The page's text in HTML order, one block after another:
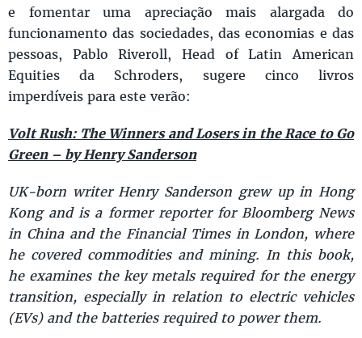
e fomentar uma apreciação mais alargada do
funcionamento das sociedades, das economias e das
pessoas, Pablo Riveroll, Head of Latin American
Equities da Schroders, sugere cinco livros
imperdíveis para este verão:
Volt Rush: The Winners and Losers in the Race to Go
Green – by Henry Sanderson
UK-born writer Henry Sanderson grew up in Hong
Kong and is a former reporter for Bloomberg News
in China and the Financial Times in London, where
he covered commodities and mining. In this book,
he examines the key metals required for the energy
transition, especially in relation to electric vehicles
(EVs) and the batteries required to power them.